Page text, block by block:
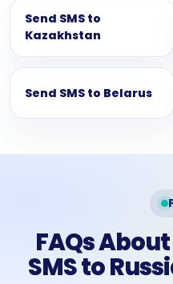
Send SMS to
Kazakhstan
Send SMS to Belarus
FAQs
SMS to